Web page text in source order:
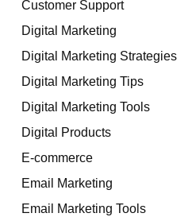
Customer Support
Digital Marketing
Digital Marketing Strategies
Digital Marketing Tips
Digital Marketing Tools
Digital Products
E-commerce
Email Marketing
Email Marketing Tools